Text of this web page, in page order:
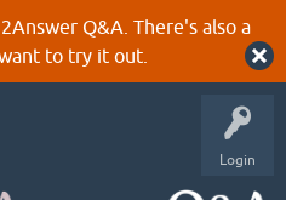
Q&A. There's also a
to try it out.
Login